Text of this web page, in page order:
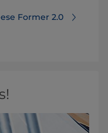
Former 2.0